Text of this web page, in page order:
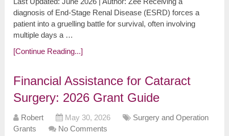
diagnosis of End-Stage Renal Disease (ESRD) forces a
patient into a gruelling battle for survival, often involving
multiple days a …
[Continue Reading...]
Financial Assistance for Cataract
Surgery: 2026 Grant Guide
Robert May 30, 2026
Surgery and Operation
Grants
No Comments